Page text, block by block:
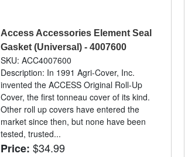
Access Accessories Element Seal
Gasket (Universal) - 4007600
SKU: ACC4007600
Description: In 1991 Agri-Cover, Inc.
invented the ACCESS Original Roll-Up
Cover, the first tonneau cover of its kind.
Other roll up covers have entered the
market since then, but none have been
tested, trusted...
Price: $34.99